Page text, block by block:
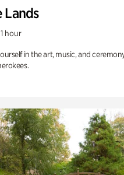
Lands
hour
in the art, music, and